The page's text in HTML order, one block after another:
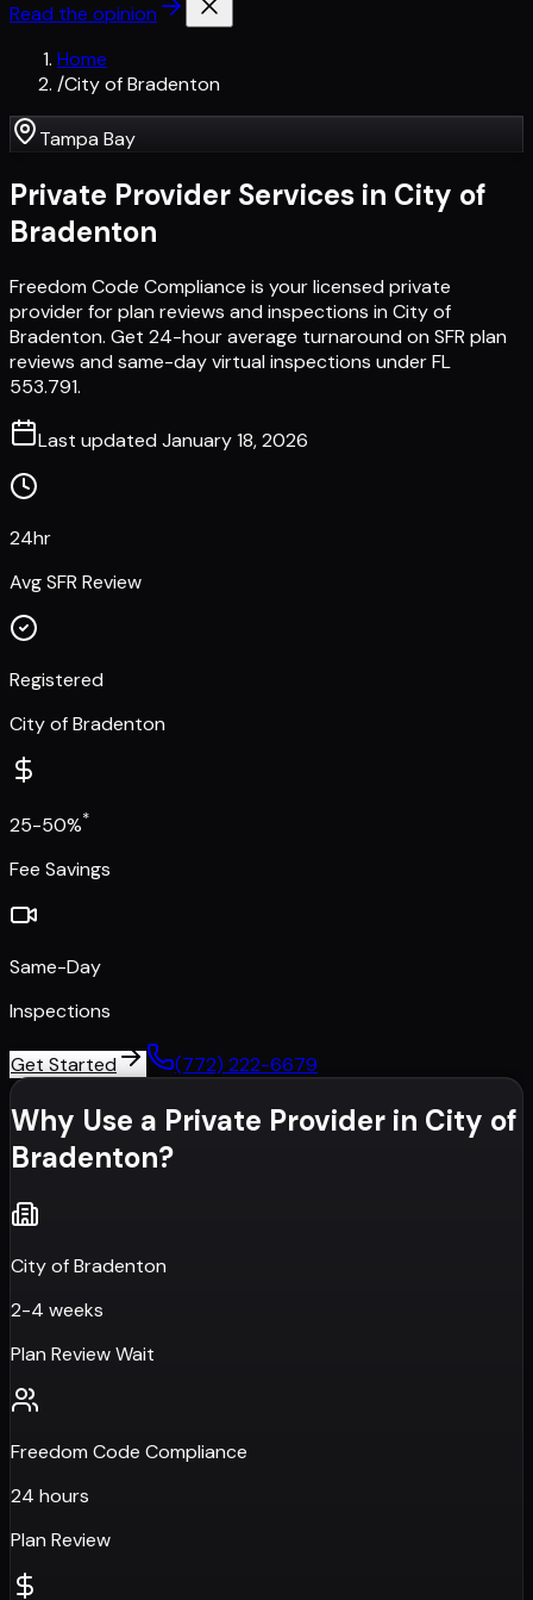
Read the opinion
Home
/City of Bradenton
Tampa Bay
Private Provider Services in City of
Bradenton
Freedom Code Compliance is your licensed private
provider for plan reviews and inspections in City of
Bradenton. Get 24-hour average turnaround on SFR plan
reviews and same-day virtual inspections under FL
553.791.
Last updated January 18, 2026
24hr
Avg SFR Review
Registered
City of Bradenton
25-50%*
Fee Savings
Same-Day
Inspections
Get Started (772) 222-6679
Why Use a Private Provider in City of
Bradenton?
City of Bradenton
2-4 weeks
Plan Review Wait
Freedom Code Compliance
24 hours
Plan Review